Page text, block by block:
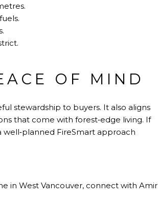
OF MIND
stewardship to buyers. It also aligns
that come with forest‑edge living. If
FireSmart approach
in West Vancouver, connect with Amir